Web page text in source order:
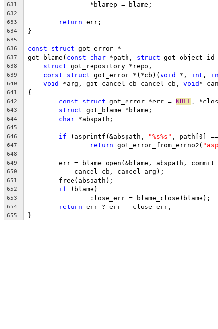
631
		*blamep = blame;
632
633
return err;
634 }
635
636
const struct got_error *
637 got_blame( const char *path, struct got_object_id
638 struct got_repository *repo,
639 const struct got_error *(*cb)(void *, int ,
640 void *arg, got_cancel_cb cancel_cb, void *
641 {
642 const struct got_error *err = NULL ,
643 struct got_blame *blame;
644 char *abspath;
645
646
if (asprintf(&abspath, "%s%s" , path[0]
647 return got_error_from_errno2(
648
649
err = blame_open(&blame, abspath,
650
	    cancel_cb, cancel_arg);
651
	free(abspath);
652 if (blame)
653
		close_err = blame_close(blame);
654 return err ? err : close_err;
655 }